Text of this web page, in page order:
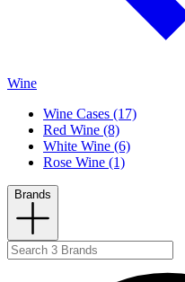
Wine
Wine Cases (17)
Red Wine (8)
White Wine (6)
Rose Wine (1)
Brands